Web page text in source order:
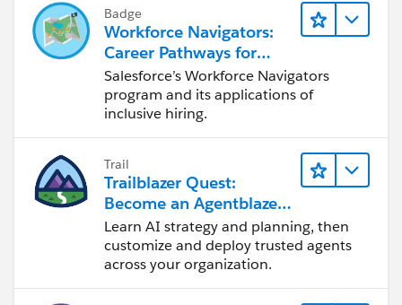
Badge
Workforce Navigators:
Career Pathways for
Trailblazers with
Disabilities
Salesforce’s Workforce Navigators
program and its applications of
inclusive hiring.
Trail
Trailblazer Quest:
Become an Agentblazer
Innovator
Learn AI strategy and planning, then
customize and deploy trusted agents
across your organization.